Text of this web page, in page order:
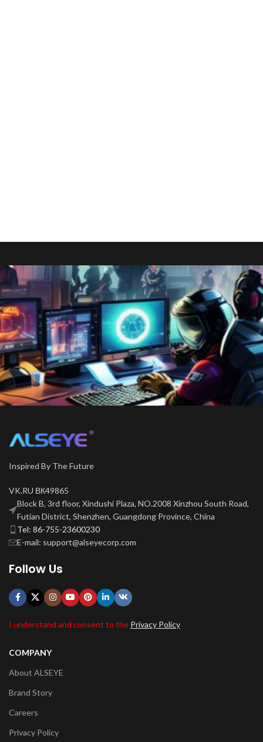
Inspired By The Future
VK.RU ВК49865
Block B, 3rd floor, Xindushi Plaza, NO.2008 Xinzhou South Road,
Futian District, Shenzhen, Guangdong Province, China
Tel: 86-755-23600230
E-mail: support@alseyecorp.com
Follow Us
I understand and consent to the Privacy Policy
COMPANY
About ALSEYE
Brand Story
Careers
Privacy Policy